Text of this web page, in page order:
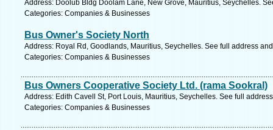
Address: Doolub Bldg Doolam Lane, New Grove, Mauritius, Seychelles.
Categories: Companies & Businesses
Bus Owner's Society North
Address: Royal Rd, Goodlands, Mauritius, Seychelles. See full address
Categories: Companies & Businesses
Bus Owners Cooperative Society Ltd. (rama Sookral)
Address: Edith Cavell St, Port Louis, Mauritius, Seychelles. See full
Categories: Companies & Businesses